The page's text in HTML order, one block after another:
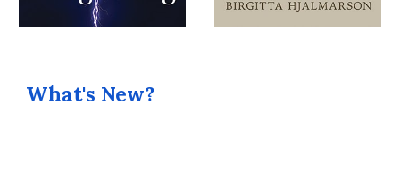
What's New?